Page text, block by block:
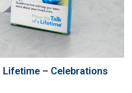
Lifetime – Celebrations